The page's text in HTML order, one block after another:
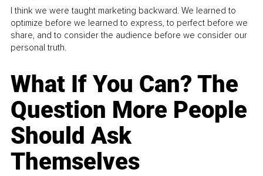
I think we were taught marketing backward. We learned to
optimize before we learned to express, to perfect before we
share, and to consider the audience before we consider our
personal truth.
What If You Can? The
Question More People
Should Ask
Themselves